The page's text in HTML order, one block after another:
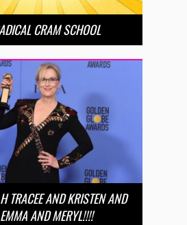
CRAM SCHOOL
TRACEE AND KRISTEN AND
EMMA AND MERYL!!!!